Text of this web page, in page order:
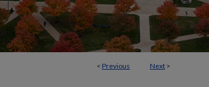
< Previous Next >